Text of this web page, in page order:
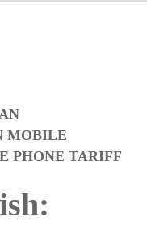
MOBILE
PHONE TARIFF